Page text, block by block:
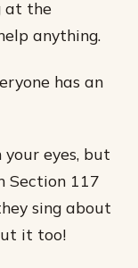
at the
anything.
has an
eyes, but
Section 117
sing about
it too!